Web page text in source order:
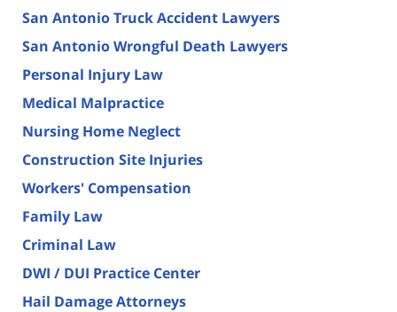
San Antonio Truck Accident Lawyers
San Antonio Wrongful Death Lawyers
Personal Injury Law
Medical Malpractice
Nursing Home Neglect
Construction Site Injuries
Workers' Compensation
Family Law
Criminal Law
DWI / DUI Practice Center
Hail Damage Attorneys